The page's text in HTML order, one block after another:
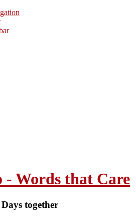
Words that Care
together